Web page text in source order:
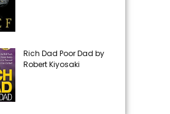
Rich Dad Poor Dad by
Robert Kiyosaki